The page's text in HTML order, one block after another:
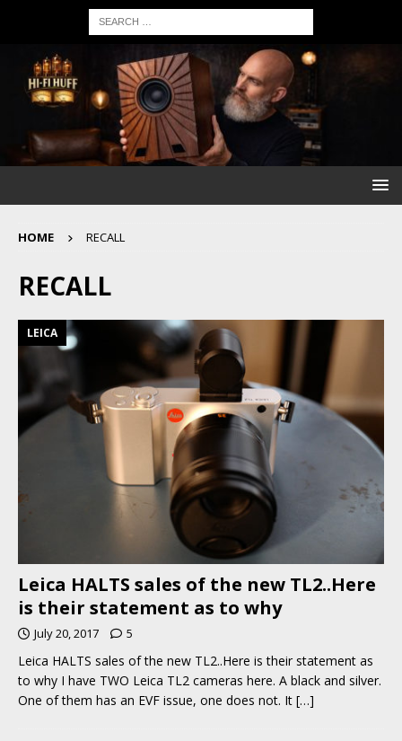
HOME RECALL
RECALL
LEICA
Leica HALTS sales of the new TL2..Here
is their statement as to why
July 20, 2017 5
Leica HALTS sales of the new TL2..Here is their statement as
to why I have TWO Leica TL2 cameras here. A black and silver.
One of them has an EVF issue, one does not. It […]